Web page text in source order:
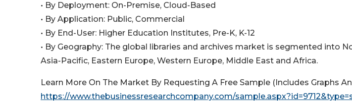
• By Deployment: On-Premise, Cloud-Based
• By Application: Public, Commercial
• By End-User: Higher Education Institutes, Pre-K, K-12
• By Geography: The global libraries and archives market is segmented into
Asia-Pacific, Eastern Europe, Western Europe, Middle East and Africa.
Learn More On The Market By Requesting A Free Sample (Includes Graphs
https://www.thebusinessresearchcompany.com/